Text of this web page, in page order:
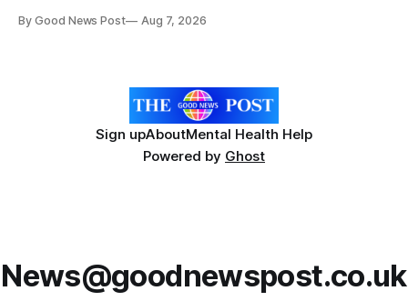
Forever Flowers display. Thousands of handcrafted pink
By Good News Post Aug 7, 2026
Sign upAboutMental Health Help
Powered by Ghost
News@goodnewspost.co.uk